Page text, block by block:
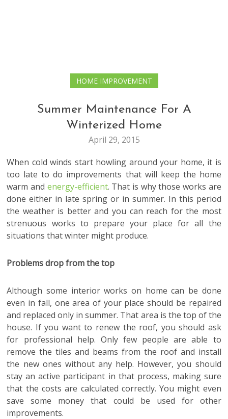
HOME IMPROVEMENT
Summer Maintenance For A
Winterized Home
April 29, 2015
When cold winds start howling around your home, it is
too late to do improvements that will keep the home
warm and energy-efficient. That is why those works are
done either in late spring or in summer. In this period
the weather is better and you can reach for the most
strenuous works to prepare your place for all the
situations that winter might produce.
Problems drop from the top
Although some interior works on home can be done
even in fall, one area of your place should be repaired
and replaced only in summer. That area is the top of the
house. If you want to renew the roof, you should ask
for professional help. Only few people are able to
remove the tiles and beams from the roof and install
the new ones without any help. However, you should
stay an active participant in that process, making sure
that the costs are calculated correctly. You might even
save some money that could be used for other
improvements.